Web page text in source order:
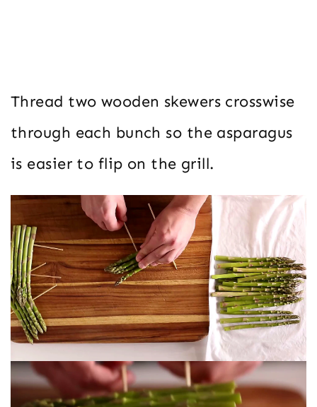
Thread two wooden skewers crosswise
through each bunch so the asparagus
is easier to flip on the grill.